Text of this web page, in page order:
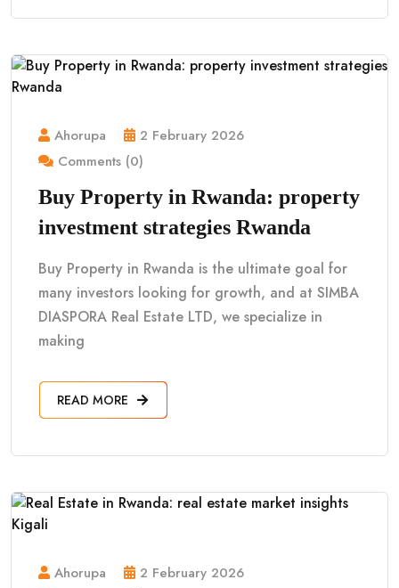
Ahorupa
2 February 2026
Comments (0)
Buy Property in Rwanda: property
investment strategies Rwanda
Buy Property in Rwanda is the ultimate goal for
many investors looking for growth, and at SIMBA
DIASPORA Real Estate LTD, we specialize in
making
READ MORE
Ahorupa
2 February 2026